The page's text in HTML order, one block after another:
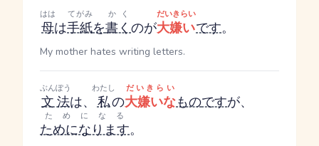
母
はは
は手紙
てがみ
を書く
かく
のが大嫌い
だいきらい
です。
My mother hates writing letters.
文法
ぶんぽう
は、 私
わたし
の大嫌いな
だいきらい
ものですが、
ためになります
ためになる
。